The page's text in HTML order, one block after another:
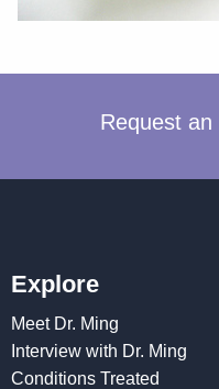
Request an
Explore
Meet Dr. Ming
Interview with Dr. Ming
Conditions Treated